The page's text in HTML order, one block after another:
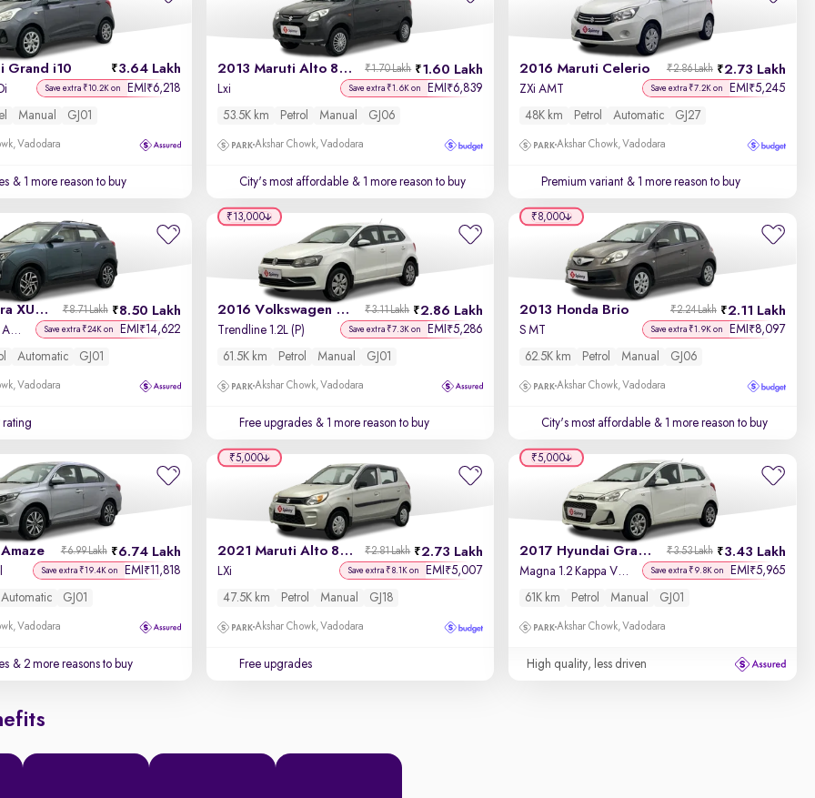
Discount - High to Low
Price - Low to High
Price - High to Low
Year - New to Old
Newest First
Grand i10 3.64 Lakh
Save extra ₹10.2K on EMI ₹6,218
Manual GJ01
Vadodara
& 1 more reason to buy
2013 Maruti Alto 800 1.60 Lakh
₹1.70 Lakh
Lxi Save extra ₹1.6K on EMI ₹6,839
53.5K km Petrol Manual GJ06
Akshar Chowk, Vadodara
City's most affordable & 1 more reason to buy
2016 Maruti Celerio 2.73 Lakh
₹2.86 Lakh
ZXi AMT Save extra ₹7.2K on EMI ₹5,245
48K km Petrol Automatic GJ27
Akshar Chowk, Vadodara
Premium variant & 1 more reason to buy
2023 Mahindra XUV 300 8.50 Lakh
₹8.71 Lakh
W8 (O) 1.2 Petrol AMT Save extra ₹24K on EMI ₹14,622
Automatic GJ01
Vadodara
rating
2016 Volkswagen Polo 2.86 Lakh
₹3.11 Lakh
Trendline 1.2L (P) Save extra ₹7.3K on EMI ₹5,286
61.5K km Petrol Manual GJ01
Akshar Chowk, Vadodara
Free upgrades & 1 more reason to buy
₹13,000
2013 Honda Brio 2.11 Lakh
₹2.24 Lakh
S MT Save extra ₹1.9K on EMI ₹8,097
62.5K km Petrol Manual GJ06
Akshar Chowk, Vadodara
City's most affordable & 1 more reason to buy
₹8,000
6.74 Lakh
₹6.99 Lakh
Save extra ₹19.4K on EMI ₹11,818
Automatic GJ01
Vadodara
& 2 more reasons to buy
2021 Maruti Alto 800 2.73 Lakh
₹2.81 Lakh
LXi Save extra ₹8.1K on EMI ₹5,007
47.5K km Petrol Manual GJ18
Akshar Chowk, Vadodara
Free upgrades
₹5,000
2017 Hyundai Grand i10 3.43 Lakh
₹3.53 Lakh
Magna 1.2 Kappa VTVT Save extra ₹9.8K on EMI ₹5,965
61K km Petrol Manual GJ01
Akshar Chowk, Vadodara
High quality, less driven
₹5,000